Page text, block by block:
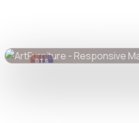
DTS